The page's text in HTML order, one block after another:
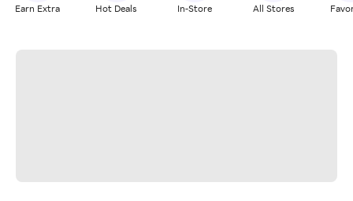
Earn Extra Hot Deals In-Store All Stores